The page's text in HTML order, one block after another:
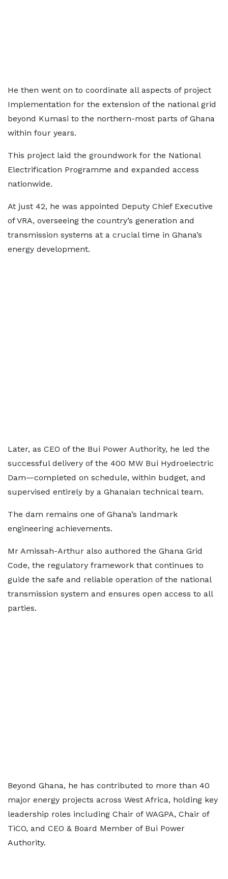
He then went on to coordinate all aspects of project
Implementation for the extension of the national grid
beyond Kumasi to the northern-most parts of Ghana
within four years.
This project laid the groundwork for the National
Electrification Programme and expanded access
nationwide.
At just 42, he was appointed Deputy Chief Executive
of VRA, overseeing the country’s generation and
transmission systems at a crucial time in Ghana’s
energy development.
Later, as CEO of the Bui Power Authority, he led the
successful delivery of the 400 MW Bui Hydroelectric
Dam—completed on schedule, within budget, and
supervised entirely by a Ghanaian technical team.
The dam remains one of Ghana’s landmark
engineering achievements.
Mr Amissah-Arthur also authored the Ghana Grid
Code, the regulatory framework that continues to
guide the safe and reliable operation of the national
transmission system and ensures open access to all
parties.
Beyond Ghana, he has contributed to more than 40
major energy projects across West Africa, holding key
leadership roles including Chair of WAGPA, Chair of
TiCO, and CEO & Board Member of Bui Power
Authority.